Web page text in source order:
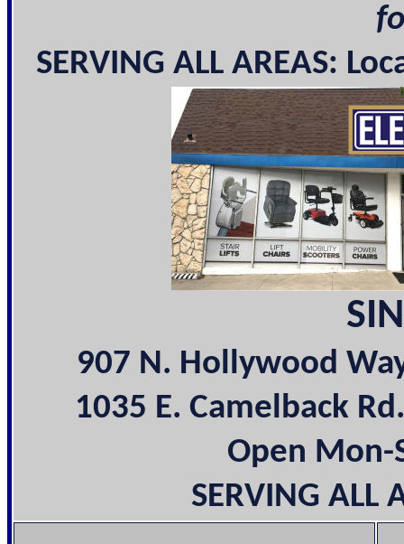
SERVING ALL AREAS:
907 N. Hollywood
1035 E. Camelback
Open Mon-
SERVING ALL